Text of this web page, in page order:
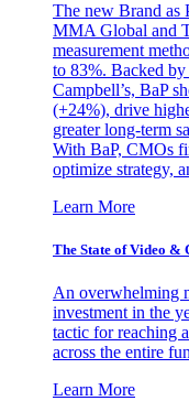
The new Brand as
MMA Global and
measurement
to 83%. Backed
Campbell’s, BaP
(+24%), drive
greater long-term
With BaP, CMOs
optimize strategy,
Learn More
The State of Video &
An overwhelming
investment in the
tactic for reaching
across the entire
Learn More